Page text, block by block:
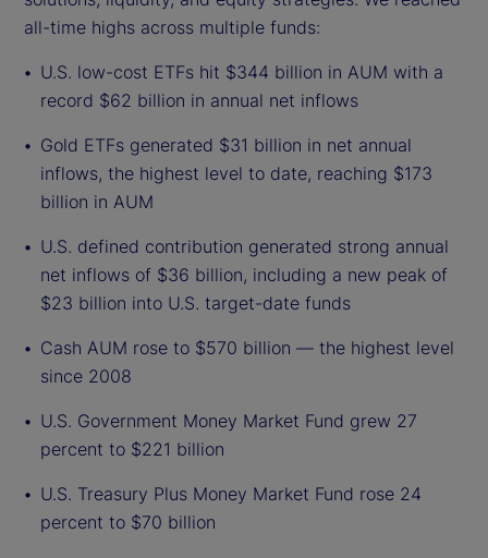
all-time highs across multiple funds:
U.S. low-cost ETFs hit $344 billion in AUM with a
record $62 billion in annual net inflows
Gold ETFs generated $31 billion in net annual
inflows, the highest level to date, reaching $173
billion in AUM
U.S. defined contribution generated strong annual
net inflows of $36 billion, including a new peak of
$23 billion into U.S. target-date funds
Cash AUM rose to $570 billion — the highest level
since 2008
U.S. Government Money Market Fund grew 27
percent to $221 billion
U.S. Treasury Plus Money Market Fund rose 24
percent to $70 billion